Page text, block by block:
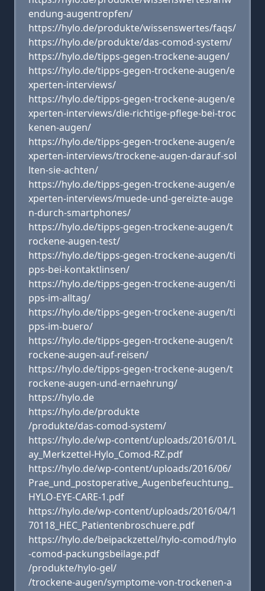
endung-augentropfen/
https://hylo.de/produkte/wissenswertes/faqs/
https://hylo.de/produkte/das-comod-system/
https://hylo.de/tipps-gegen-trockene-augen/
https://hylo.de/tipps-gegen-trockene-augen/e
xperten-interviews/
https://hylo.de/tipps-gegen-trockene-augen/e
xperten-interviews/die-richtige-pflege-bei-troc
kenen-augen/
https://hylo.de/tipps-gegen-trockene-augen/e
xperten-interviews/trockene-augen-darauf-sol
lten-sie-achten/
https://hylo.de/tipps-gegen-trockene-augen/e
xperten-interviews/muede-und-gereizte-auge
n-durch-smartphones/
https://hylo.de/tipps-gegen-trockene-augen/t
rockene-augen-test/
https://hylo.de/tipps-gegen-trockene-augen/ti
pps-bei-kontaktlinsen/
https://hylo.de/tipps-gegen-trockene-augen/ti
pps-im-alltag/
https://hylo.de/tipps-gegen-trockene-augen/ti
pps-im-buero/
https://hylo.de/tipps-gegen-trockene-augen/t
rockene-augen-auf-reisen/
https://hylo.de/tipps-gegen-trockene-augen/t
rockene-augen-und-ernaehrung/
https://hylo.de
https://hylo.de/produkte
/produkte/das-comod-system/
https://hylo.de/wp-content/uploads/2016/01/L
ay_Merkzettel-Hylo_Comod-RZ.pdf
https://hylo.de/wp-content/uploads/2016/06/
Prae_und_postoperative_Augenbefeuchtung_
HYLO-EYE-CARE-1.pdf
https://hylo.de/wp-content/uploads/2016/04/1
70118_HEC_Patientenbroschuere.pdf
https://hylo.de/beipackzettel/hylo-comod/hylo
-comod-packungsbeilage.pdf
/produkte/hylo-gel/
/trockene-augen/symptome-von-trockenen-a